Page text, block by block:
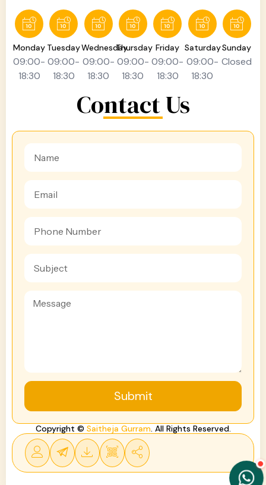
Monday
09:00-
18:30
Tuesday
09:00-
18:30
Wednesday
09:00-
18:30
Thursday
09:00-
18:30
Friday
09:00-
18:30
Saturday
09:00-
18:30
Sunday
Closed
Contact Us
Submit
Copyright © Saitheja Gurram. All Rights Reserved.